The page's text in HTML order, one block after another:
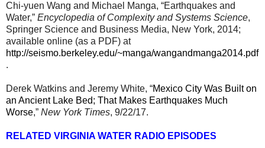
Chi-yuen Wang and Michael Manga, “Earthquakes and
Water,” Encyclopedia of Complexity and Systems Science,
Springer Science and Business Media, New York, 2014;
available online (as a PDF) at
http://seismo.berkeley.edu/~manga/wangandmanga2014.pdf
.
Derek Watkins and Jeremy White, “Mexico City Was Built on
an Ancient Lake Bed; That Makes Earthquakes Much
Worse,” New York Times, 9/22/17.
RELATED VIRGINIA WATER RADIO EPISODES